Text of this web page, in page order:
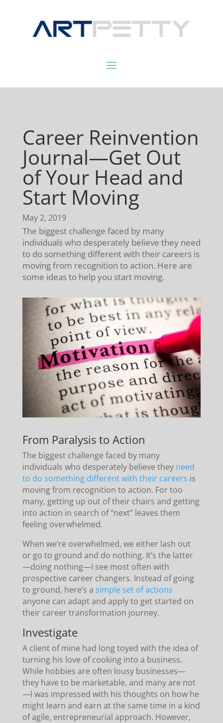
Career Reinvention
Journal—Get Out
of Your Head and
Start Moving
May 2, 2019
The biggest challenge faced by many
individuals who desperately believe they need
to do something different with their careers is
moving from recognition to action. Here are
some ideas to help you start moving.
From Paralysis to Action
The biggest challenge faced by many
individuals who desperately believe they need
to do something different with their careers is
moving from recognition to action. For too
many, getting up out of their chairs and getting
into action in search of “next” leaves them
feeling overwhelmed.
When we’re overwhelmed, we either lash out
or go to ground and do nothing. It’s the latter
—doing nothing—I see most often with
prospective career changers. Instead of going
to ground, here’s a simple set of actions
anyone can adapt and apply to get started on
their career transformation journey.
Investigate
A client of mine had long toyed with the idea of
turning his love of cooking into a business.
While hobbies are often lousy businesses—
they have to be marketable, and many are not
—I was impressed with his thoughts on how he
might learn and earn at the same time in a kind
of agile, entrepreneurial approach. However,